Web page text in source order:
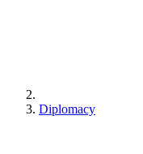
Diplomacy